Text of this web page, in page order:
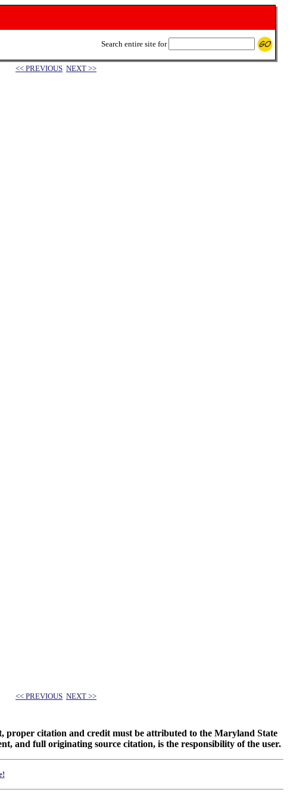
Search entire site for
<< PREVIOUS NEXT >>
<< PREVIOUS NEXT >>
proper citation and credit must be attributed to the Maryland State
and full originating source citation, is the responsibility of the user.